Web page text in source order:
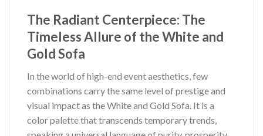
The Radiant Centerpiece: The
Timeless Allure of the White and
Gold Sofa
In the world of high-end event aesthetics, few
combinations carry the same level of prestige and
visual impact as the White and Gold Sofa. It is a
color palette that transcends temporary trends,